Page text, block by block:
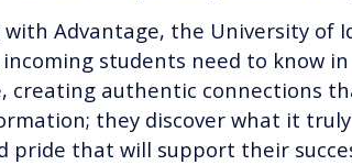
Advantage, the University
students need to know
creating authentic connections
they discover what it
pride that will support their